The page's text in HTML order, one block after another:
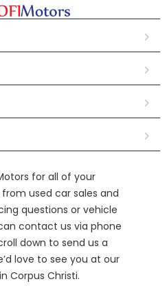
for all of your
used car sales and
questions or vehicle
contact us via phone
down to send us a
love to see you at our
Corpus Christi.